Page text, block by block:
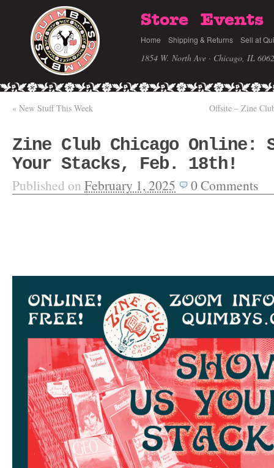
Store Events
Home Shipping & Returns Sell at
1854 W. North Ave · Chicago, IL
« New Stuff This Week Offsite – Zine
Zine Club Chicago Online:
Your Stacks, Feb. 18th!
Published on February 1, 2025 0Comments